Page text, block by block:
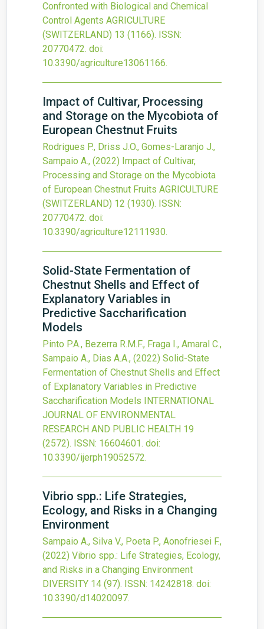
Confronted with Biological and Chemical
Control Agents AGRICULTURE
(SWITZERLAND) 13 (1166). ISSN:
20770472. doi:
10.3390/agriculture13061166.
Impact of Cultivar, Processing
and Storage on the Mycobiota of
European Chestnut Fruits
Rodrigues P., Driss J.O., Gomes-Laranjo J.,
Sampaio A., (2022) Impact of Cultivar,
Processing and Storage on the Mycobiota
of European Chestnut Fruits AGRICULTURE
(SWITZERLAND) 12 (1930). ISSN:
20770472. doi:
10.3390/agriculture12111930.
Solid-State Fermentation of
Chestnut Shells and Effect of
Explanatory Variables in
Predictive Saccharification
Models
Pinto P.A., Bezerra R.M.F., Fraga I., Amaral C.,
Sampaio A., Dias A.A., (2022) Solid-State
Fermentation of Chestnut Shells and Effect
of Explanatory Variables in Predictive
Saccharification Models INTERNATIONAL
JOURNAL OF ENVIRONMENTAL
RESEARCH AND PUBLIC HEALTH 19
(2572). ISSN: 16604601. doi:
10.3390/ijerph19052572.
Vibrio spp.: Life Strategies,
Ecology, and Risks in a Changing
Environment
Sampaio A., Silva V., Poeta P., Aonofriesei F.,
(2022) Vibrio spp.: Life Strategies, Ecology,
and Risks in a Changing Environment
DIVERSITY 14 (97). ISSN: 14242818. doi:
10.3390/d14020097.